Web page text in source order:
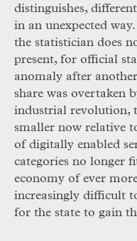
distinguishes,
in an unexpected way.
the statistician does
present, for official
anomaly after
share was overtaken
industrial revolution,
smaller now relative
of digitally enabled
categories no longer
economy of ever
increasingly difficult
for the state to gain